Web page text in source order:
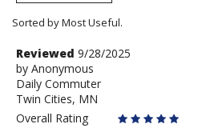
Sorted by Most Useful.
User
submitted
reviews
Review
by
Anonymous
Reviewed 9/28/2025
by Anonymous
Daily Commuter
Twin Cities, MN
Overall Rating